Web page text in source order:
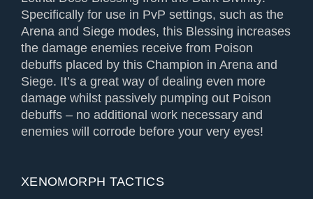
Specifically for use in PvP settings, such as the
Arena and Siege modes, this Blessing increases
the damage enemies receive from Poison
debuffs placed by this Champion in Arena and
Siege. It’s a great way of dealing even more
damage whilst passively pumping out Poison
debuffs – no additional work necessary and
enemies will corrode before your very eyes!
XENOMORPH TACTICS